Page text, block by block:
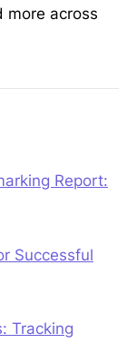
more across
Report:
Successful
Tracking